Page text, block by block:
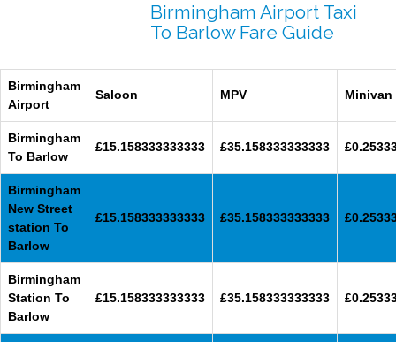
Birmingham Airport Taxi
To Barlow Fare Guide
Birmingham
Airport
Saloon MPV Minivan
Birmingham
To Barlow
£15.158333333333 £35.158333333333
Birmingham
New Street
station To
Barlow
£15.158333333333 £35.158333333333
Birmingham
Station To
Barlow
£15.158333333333 £35.158333333333